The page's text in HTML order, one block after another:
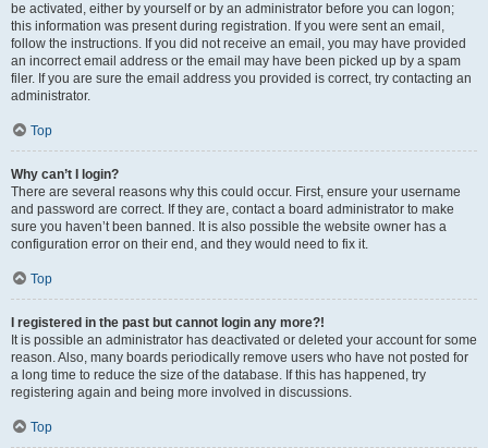
be activated, either by yourself or by an administrator before you can logon;
this information was present during registration. If you were sent an email,
follow the instructions. If you did not receive an email, you may have provided
an incorrect email address or the email may have been picked up by a spam
filer. If you are sure the email address you provided is correct, try contacting an
administrator.
Top
Why can’t I login?
There are several reasons why this could occur. First, ensure your username
and password are correct. If they are, contact a board administrator to make
sure you haven’t been banned. It is also possible the website owner has a
configuration error on their end, and they would need to fix it.
Top
I registered in the past but cannot login any more?!
It is possible an administrator has deactivated or deleted your account for some
reason. Also, many boards periodically remove users who have not posted for
a long time to reduce the size of the database. If this has happened, try
registering again and being more involved in discussions.
Top